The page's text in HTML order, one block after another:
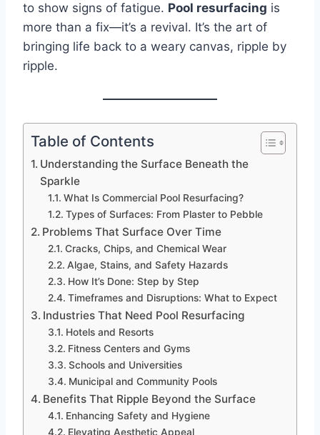
to show signs of fatigue. Pool resurfacing is
more than a fix—it’s a revival. It’s the art of
bringing life back to a weary canvas, ripple by
ripple.
Table of Contents
Understanding the Surface Beneath the
Sparkle
What Is Commercial Pool Resurfacing?
Types of Surfaces: From Plaster to Pebble
Problems That Surface Over Time
Cracks, Chips, and Chemical Wear
Algae, Stains, and Safety Hazards
How It’s Done: Step by Step
Timeframes and Disruptions: What to Expect
Industries That Need Pool Resurfacing
Hotels and Resorts
Fitness Centers and Gyms
Schools and Universities
Municipal and Community Pools
Benefits That Ripple Beyond the Surface
Enhancing Safety and Hygiene
Elevating Aesthetic Appeal